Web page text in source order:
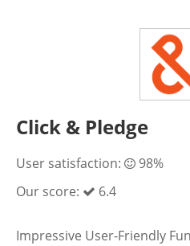
Click & Pledge
User satisfaction:
98%
Our score:
6.4
Impressive User-Friendly